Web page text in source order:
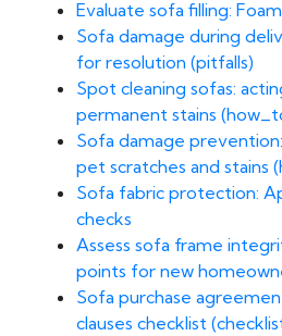
Evaluate sofa filling:
Sofa damage during
for resolution (pitfalls)
Spot cleaning sofas:
permanent stains
Sofa damage
pet scratches and stains
Sofa fabric protection:
checks
Assess sofa frame
points for new
Sofa purchase
clauses checklist